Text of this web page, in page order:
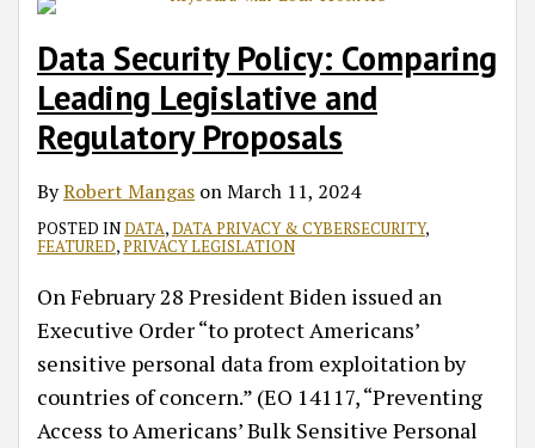
Data Security Policy: Comparing
Leading Legislative and
Regulatory Proposals
ByRobert Mangas onMarch 11, 2024
POSTED INDATA,DATA PRIVACY & CYBERSECURITY,
FEATURED,PRIVACY LEGISLATION
On February 28 President Biden issued an
Executive Order “to protect Americans’
sensitive personal data from exploitation by
countries of concern.” (EO 14117, “Preventing
Access to Americans’ Bulk Sensitive Personal